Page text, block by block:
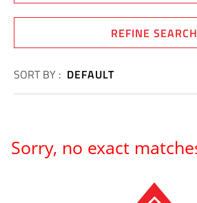
REFINE SEARCH
SORT BY : DEFAULT
Sorry, no exact